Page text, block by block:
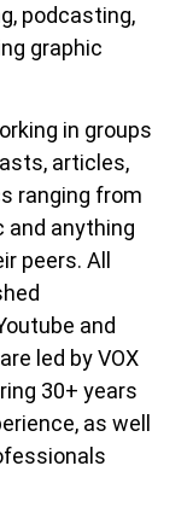
podcasting,
graphic
in groups
articles,
ranging from
and anything
peers. All
and
led by VOX
30+ years
as well